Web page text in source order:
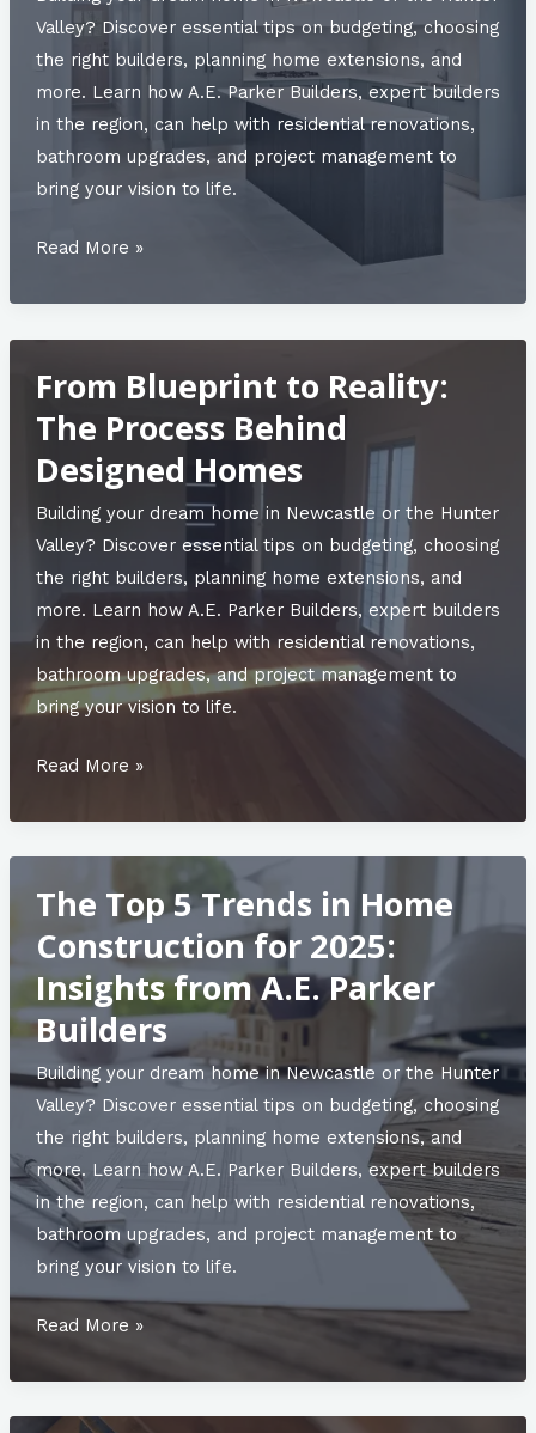
Bathroom
Residential
Valley? Discover essential tips on budgeting, choosing
the right builders, planning home extensions, and
more. Learn how A.E. Parker Builders, expert builders
in the region, can help with residential renovations,
bathroom upgrades, and project management to
bring your vision to life.
Unlocking
with
Quality
Building
in
the
Hunter
Valley
Read More »
From Blueprint to Reality:
The Process Behind
Designed Homes
Building your dream home in Newcastle or the Hunter
Valley? Discover essential tips on budgeting, choosing
the right builders, planning home extensions, and
more. Learn how A.E. Parker Builders, expert builders
in the region, can help with residential renovations,
bathroom upgrades, and project management to
bring your vision to life.
From
to
Reality:
The
Behind
Designed
Homes
Read More »
The Top 5 Trends in Home
Construction for 2025:
Insights from A.E. Parker
Builders
Building your dream home in Newcastle or the Hunter
Valley? Discover essential tips on budgeting, choosing
the right builders, planning home extensions, and
more. Learn how A.E. Parker Builders, expert builders
in the region, can help with residential renovations,
bathroom upgrades, and project management to
bring your vision to life.
The
5
Trends
Read More »